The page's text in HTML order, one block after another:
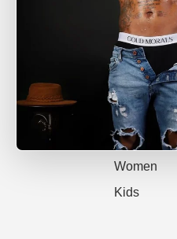
All
Men
Women
Kids